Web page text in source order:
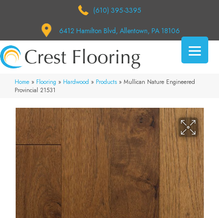
(610) 395-3395
6412 Hamilton Blvd, Allentown, PA 18106
Home » Flooring » Hardwood » Products » Mullican Nature Engineered
Provincial 21531